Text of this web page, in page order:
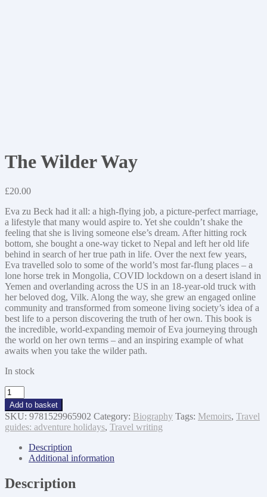
The Wilder Way
£20.00
Eva zu Beck had it all: a high-flying job, a picture-perfect marriage,
a lifestyle that many would aspire to. Yet she couldn’t shake the
feeling that she is living someone else’s dream. After hitting rock
bottom, she bought a one-way ticket to Nepal and left her old life
behind in search of her true path in life. Over the next few years,
Eva travelled solo to some of the world’s most far-flung places – a
lone horse trek in Mongolia, COVID lockdown on a desert island in
Yemen and overlanding across the US in an 18-year-old truck with
her beloved dog, Vilk. Along the way, she grew an engaged online
community and transformed from someone living society’s idea of a
best life to a person discovering the truth of her own. This book is
the incredible, world-expanding memoir of Eva journeying through
the world on her own terms – and an inspiring example of what
awaits when you take the wilder path.
In stock
The
Wilder
Way
quantity
Add to basket
SKU: 9781529965902 Category: Biography Tags: Memoirs, Travel
guides: adventure holidays, Travel writing
Description
Additional information
Description